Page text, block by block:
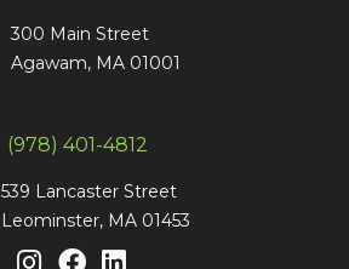
300 Main Street
Agawam, MA 01001
(978) 401-4812
539 Lancaster Street
Leominster, MA 01453